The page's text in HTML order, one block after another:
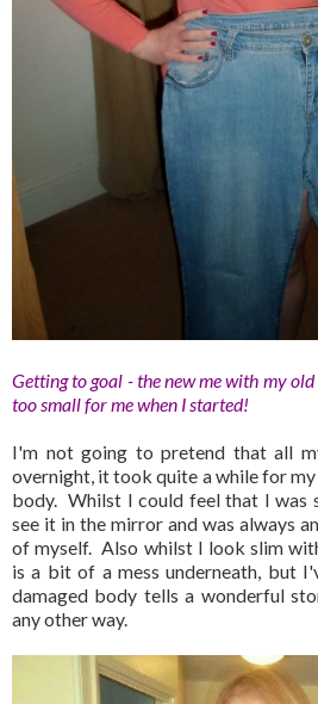
Getting to goal - the new me with my
too small for me when I started!
I'm not going to pretend that all
overnight, it took quite a while for
body. Whilst I could feel that I was
see it in the mirror and was always
of myself. Also whilst I look slim
is a bit of a mess underneath, but
damaged body tells a wonderful
any other way.